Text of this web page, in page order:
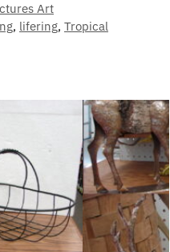
Art
, lifering, Tropical